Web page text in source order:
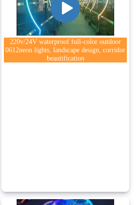
220v/24V waterproof full-color outdoor
0612neon lights, landscape design, corridor
beautification